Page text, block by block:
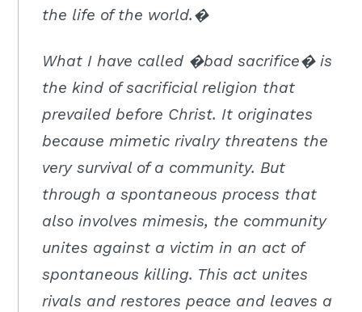
the life of the world.�
What I have called �bad sacrifice� is
the kind of sacrificial religion that
prevailed before Christ. It originates
because mimetic rivalry threatens the
very survival of a community. But
through a spontaneous process that
also involves mimesis, the community
unites against a victim in an act of
spontaneous killing. This act unites
rivals and restores peace and leaves a